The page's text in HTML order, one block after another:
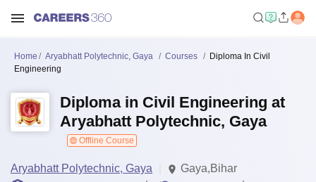
Home Aryabhatt Polytechnic, Gaya Courses
Diploma In Civil
Engineering
Diploma in Civil Engineering at
Aryabhatt Polytechnic, Gaya
Offline Course
Aryabhatt Polytechnic, Gaya
Gaya,Bihar